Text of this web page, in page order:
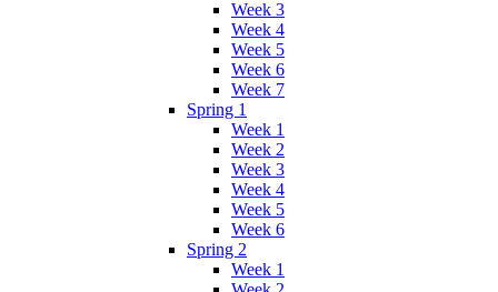
Week 3
Week 4
Week 5
Week 6
Week 7
Spring 1
Week 1
Week 2
Week 3
Week 4
Week 5
Week 6
Spring 2
Week 1